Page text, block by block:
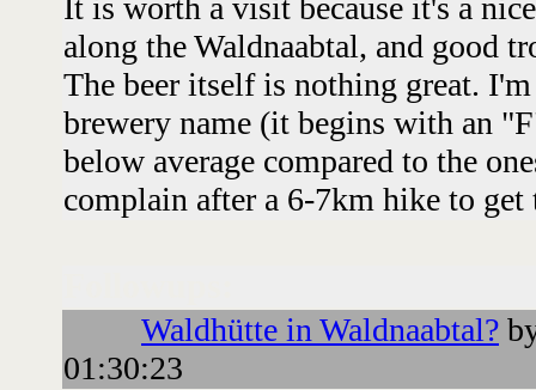
along the Waldnaabtal, and good
The beer itself is nothing great.
brewery name (it begins with an
below average compared to the
complain after a 6-7km hike to get
Waldhütte in Waldnaabtal?
01:30:23